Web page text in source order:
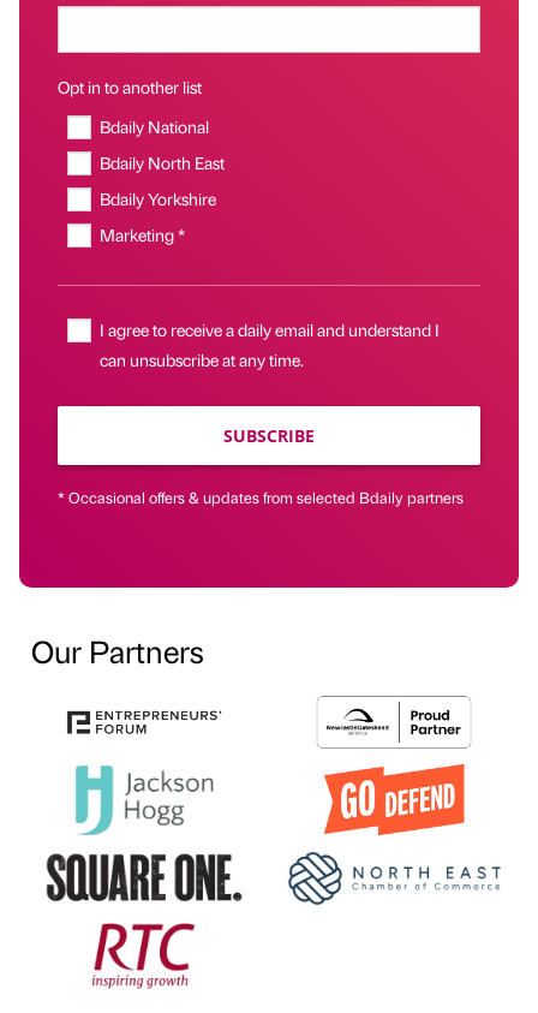
Opt in to another list
Bdaily National
Bdaily North East
Bdaily Yorkshire
Marketing *
I agree to receive a daily email and understand I
can unsubscribe at any time.
SUBSCRIBE
* Occasional offers & updates from selected Bdaily partners
Our Partners